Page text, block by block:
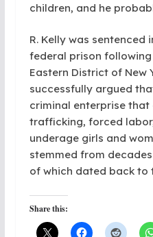
children, and he
R. Kelly was sentenced
federal prison
Eastern District of New
successfully argued
criminal enterprise that
trafficking, forced
underage girls and
stemmed from
of which dated back to
Share this: